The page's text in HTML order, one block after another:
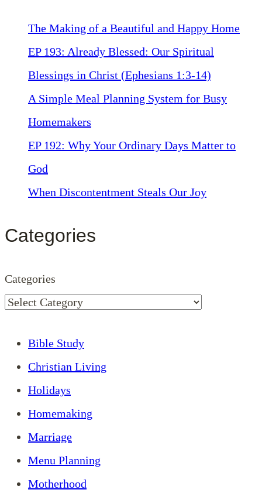
The Making of a Beautiful and Happy Home
EP 193: Already Blessed: Our Spiritual
Blessings in Christ (Ephesians 1:3-14)
A Simple Meal Planning System for Busy
Homemakers
EP 192: Why Your Ordinary Days Matter to
God
When Discontentment Steals Our Joy
Categories
Categories
Bible Study
Christian Living
Holidays
Homemaking
Marriage
Menu Planning
Motherhood